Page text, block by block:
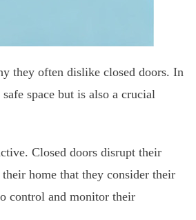
they often dislike closed doors. In
space but is also a crucial
Closed doors disrupt their
home that they consider their
control and monitor their